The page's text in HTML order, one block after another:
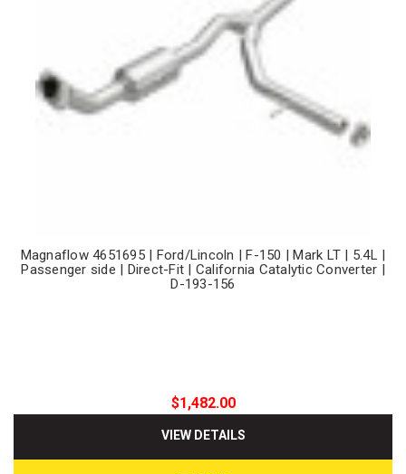
Magnaflow 4651695 | Ford/Lincoln | F-150 | Mark LT | 5.4L |
Passenger side | Direct-Fit | California Catalytic Converter |
D-193-156
$1,482.00
VIEW DETAILS